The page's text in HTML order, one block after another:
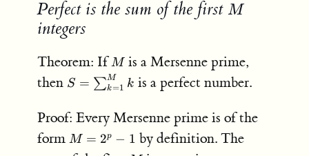
Perfect is the sum of the first M
M
integers
Theorem: If M
Mis a Mersenne prime,
then S =
\sum_{k=1}^M
k
S = ∑k=1
M k is a perfect number.
Proof: Every Mersenne prime is of the
form M =
2^p-
M = 2p − 1 by definition. The